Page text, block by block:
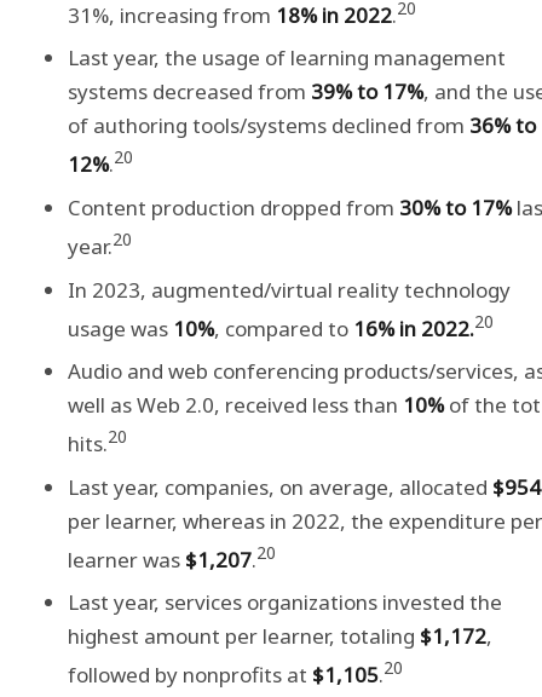
31%, increasing from 18% in 2022.20
Last year, the usage of learning management
systems decreased from 39% to 17%, and the
of authoring tools/systems declined from 36% to
12%.20
Content production dropped from 30% to 17%
year.20
In 2023, augmented/virtual reality technology
usage was 10%, compared to 16% in 2022.20
Audio and web conferencing products/services,
well as Web 2.0, received less than 10%of the
hits.20
Last year, companies, on average, allocated $954
per learner, whereas in 2022, the expenditure per
learner was $1,207.20
Last year, services organizations invested the
highest amount per learner, totaling $1,172,
followed by nonprofits at $1,105.20